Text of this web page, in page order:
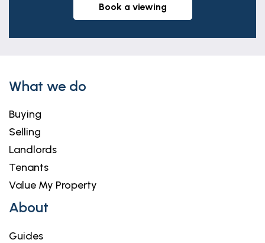
book a viewing
What we do
Buying
Selling
Landlords
Tenants
Value My Property
About
Guides